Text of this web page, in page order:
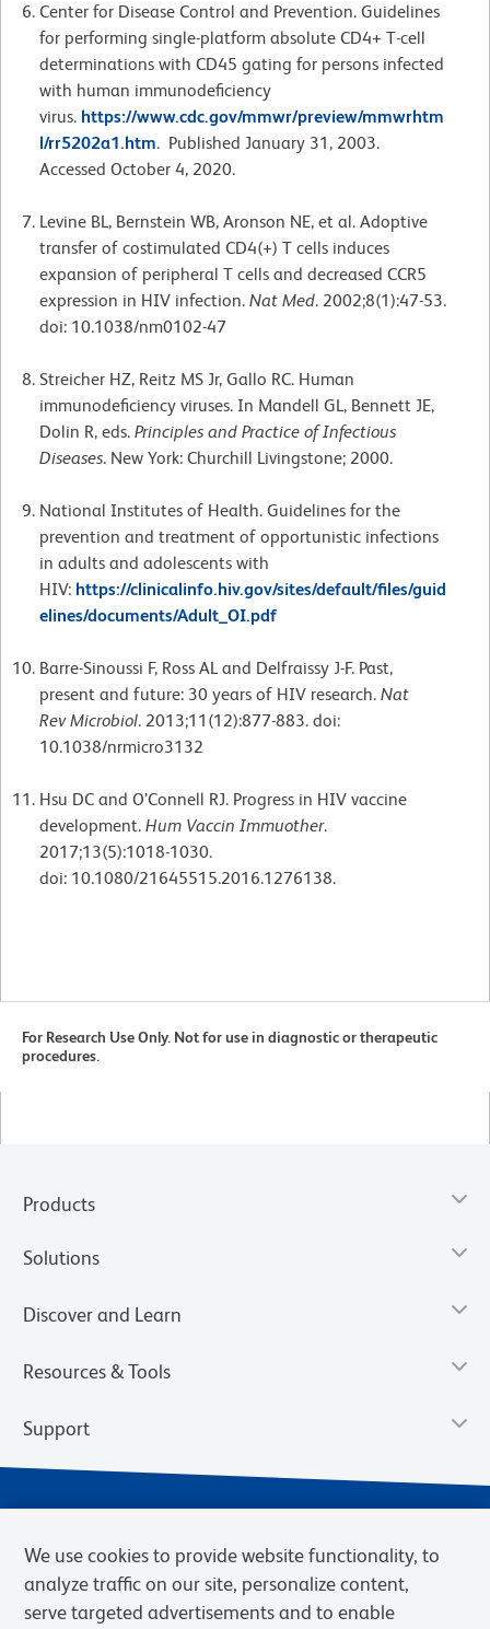
Center for Disease Control and Prevention. Guidelines
for performing single-platform absolute CD4+ T-cell
determinations with CD45 gating for persons infected
with human immunodeficiency
virus. https://www.cdc.gov/mmwr/preview/mmwrhtm
l/rr5202a1.htm. Published January 31, 2003.
Accessed October 4, 2020.
Levine BL, Bernstein WB, Aronson NE, et al. Adoptive
transfer of costimulated CD4(+) T cells induces
expansion of peripheral T cells and decreased CCR5
expression in HIV infection. Nat Med. 2002;8(1):47-53.
doi: 10.1038/nm0102-47
Streicher HZ, Reitz MS Jr, Gallo RC. Human
immunodeficiency viruses. In Mandell GL, Bennett JE,
Dolin R, eds. Principles and Practice of Infectious
Diseases. New York: Churchill Livingstone; 2000.
National Institutes of Health. Guidelines for the
prevention and treatment of opportunistic infections
in adults and adolescents with
HIV: https://clinicalinfo.hiv.gov/sites/default/files/guid
elines/documents/Adult_OI.pdf
Barre-Sinoussi F, Ross AL and Delfraissy J-F. Past,
present and future: 30 years of HIV research. Nat
Rev Microbiol. 2013;11(12):877-883. doi:
10.1038/nrmicro3132
Hsu DC and O’Connell RJ. Progress in HIV vaccine
development. Hum Vaccin Immuother.
2017;13(5):1018-1030.
doi: 10.1080/21645515.2016.1276138.
For Research Use Only. Not for use in diagnostic or therapeutic
procedures.
Products
Solutions
Discover and Learn
Resources & Tools
Support
We use cookies to provide website functionality, to
analyze traffic on our site, personalize content,
serve targeted advertisements and to enable